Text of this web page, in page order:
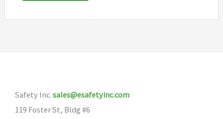
Safety Inc. sales@esafetyinc.com
119 Foster St, Bldg #6